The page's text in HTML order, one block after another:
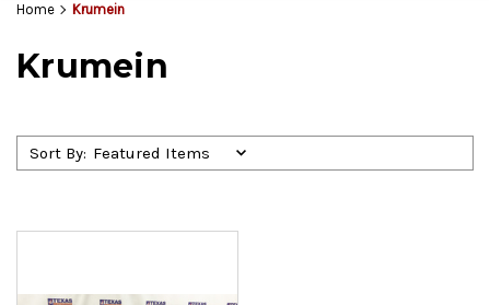
Home Krumein
Krumein
Sort By: